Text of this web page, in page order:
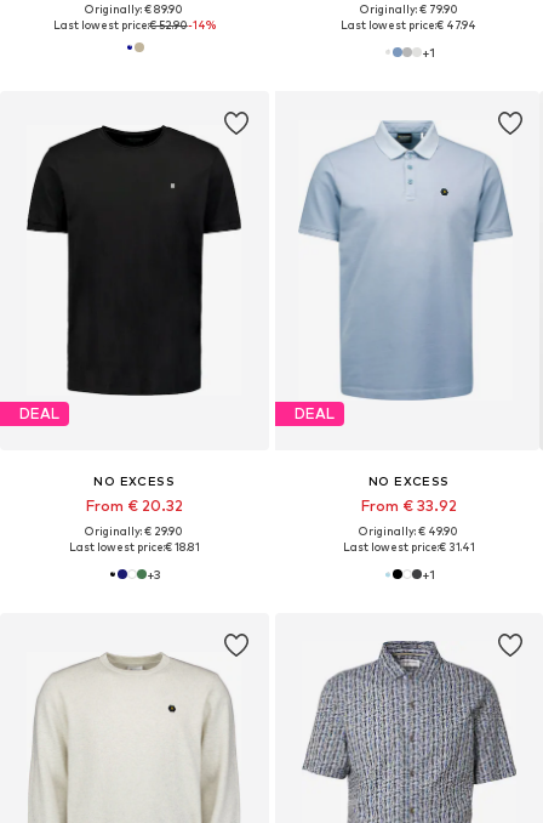
Originally: € 89.90
Last lowest price:€ 52.90-14%
Originally: € 79.90
Last lowest price:€ 47.94
+1
DEAL
NO EXCESS
From € 20.32
Originally: € 29.90
Last lowest price:€ 18.81
+3
DEAL
NO EXCESS
From € 33.92
Originally: € 49.90
Last lowest price:€ 31.41
+1